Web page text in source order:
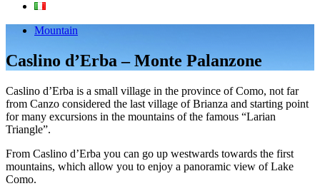
Mountain
Caslino d’Erba – Monte Palanzone
Caslino d’Erba is a small village in the province of Como, not far
from Canzo considered the last village of Brianza and starting point
for many excursions in the mountains of the famous “Larian
Triangle”.
From Caslino d’Erba you can go up westwards towards the first
mountains, which allow you to enjoy a panoramic view of Lake
Como.